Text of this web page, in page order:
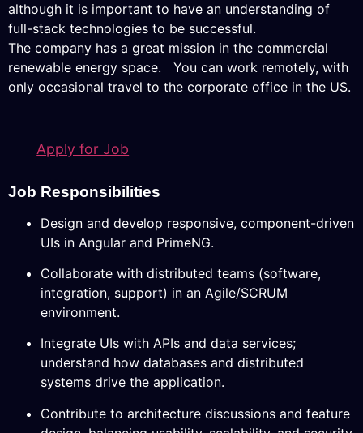
although it is important to have an understanding of
full-stack technologies to be successful.
The company has a great mission in the commercial
renewable energy space. You can work remotely, with
only occasional travel to the corporate office in the US.
Apply for Job
Job Responsibilities
Design and develop responsive, component-driven
UIs in Angular and PrimeNG.
Collaborate with distributed teams (software,
integration, support) in an Agile/SCRUM
environment.
Integrate UIs with APIs and data services;
understand how databases and distributed
systems drive the application.
Contribute to architecture discussions and feature